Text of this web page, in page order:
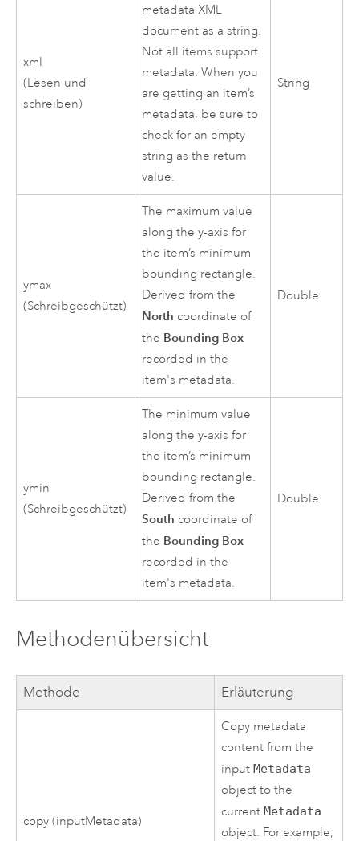
xml
(Lesen und
schreiben)
metadata XML
document as a string.
Not all items support
metadata. When you
are getting an item’s
metadata, be sure to
check for an empty
string as the return
value.
String
ymax
(Schreibgeschützt)
The maximum value
along the y-axis for
the item’s minimum
bounding rectangle.
Derived from the
North coordinate of
the Bounding Box
recorded in the
item's metadata.
Double
ymin
(Schreibgeschützt)
The minimum value
along the y-axis for
the item’s minimum
bounding rectangle.
Derived from the
South coordinate of
the Bounding Box
recorded in the
item's metadata.
Double
Methodenübersicht
Methode Erläuterung
copy (inputMetadata)
Copy metadata
content from the
inputMetadata
object to the
currentMetadata
object. For example,